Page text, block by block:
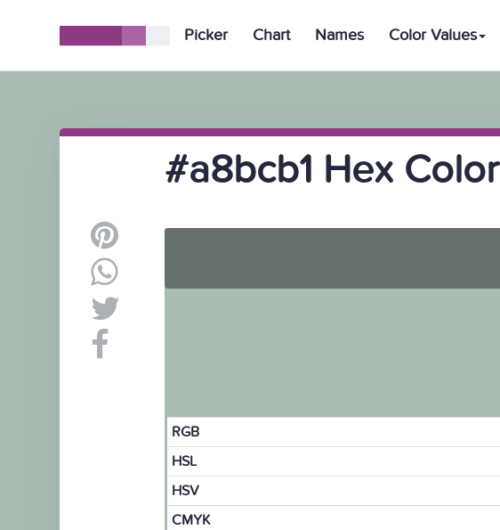
Picker Chart Names Color Values
#a8bcb1 Hex Color
RGB
HSL
HSV
CMYK